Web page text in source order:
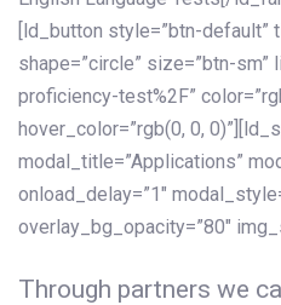
[ld_button style=”btn-default”
shape=”circle” size=”btn-sm”
proficiency-test%2F”
hover_color=”rgb(0, 0,
modal_title=”Applications”
onload_delay=”1″
overlay_bg_opacity=”80″
Through partners we